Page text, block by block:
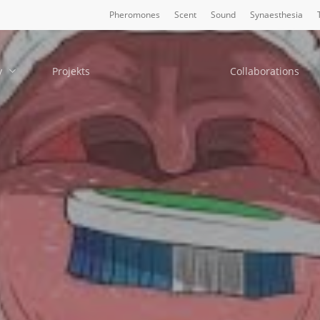
Pheromones Scent Sound Synaesthesia
Projekts Collaborations